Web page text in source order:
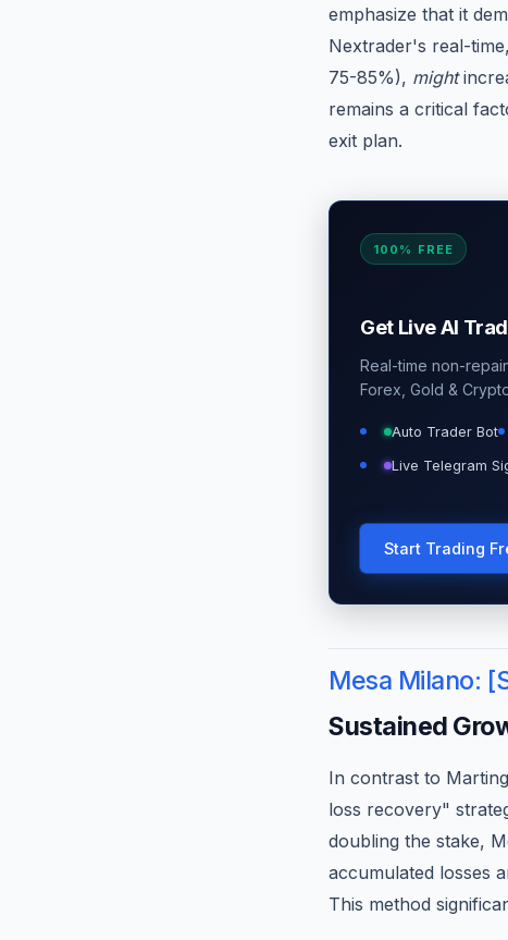
emphasize that it
Nextrader's real-
75-85%), might
remains a critical
exit plan.
100% FREE
Get Live AI
Real-time non-
Forex, Gold &
Auto Trader Bot
Live Telegram
Start Trading
Mesa Milano:
Sustained
In contrast to
loss recovery"
doubling the stake,
accumulated losses
This method